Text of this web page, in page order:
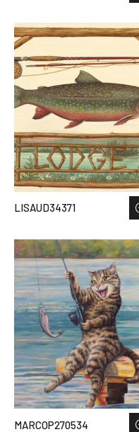
LISAUD34371
MARCOP270534